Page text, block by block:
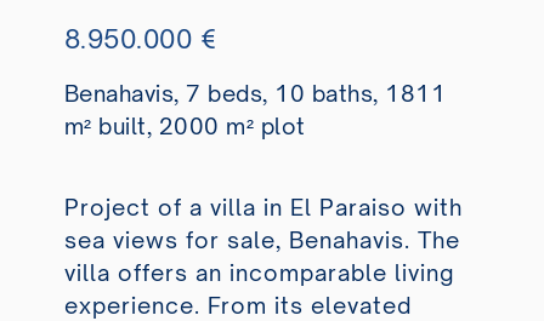
8.950.000 €
Benahavis, 7 beds, 10 baths, 1811
m² built, 2000 m² plot
Project of a villa in El Paraiso with
sea views for sale, Benahavis. The
villa offers an incomparable living
experience. From its elevated